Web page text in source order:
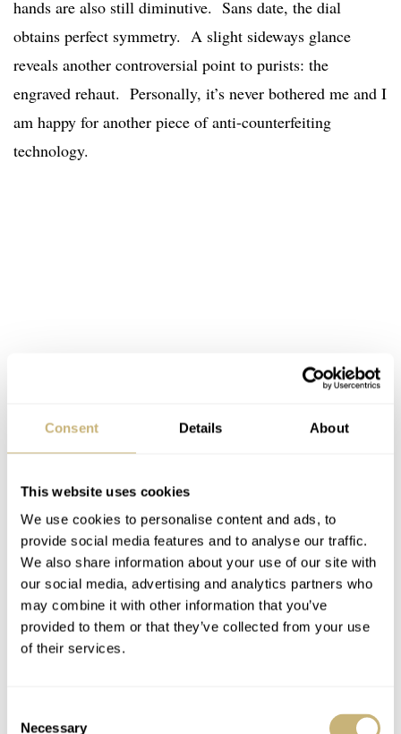
Consent Details About
This website uses cookies
We use cookies to personalise content and ads, to
provide social media features and to analyse our traffic.
We also share information about your use of our site with
our social media, advertising and analytics partners who
may combine it with other information that you’ve
provided to them or that they’ve collected from your use
of their services.
Necessary
hands are also still diminutive. Sans date, the dial
obtains perfect symmetry. A slight sideways glance
reveals another controversial point to purists: the
engraved rehaut. Personally, it’s never bothered me and I
am happy for another piece of anti-counterfeiting
technology.
Let’s journey outside of the dial and take a look at the
bezel. This aluminum bezel is simply fantastic. There
is just something about the semi-matte finishing that